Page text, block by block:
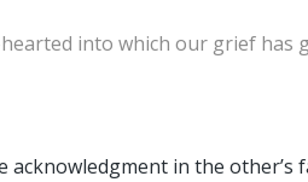
into which our grief has
in the other’s